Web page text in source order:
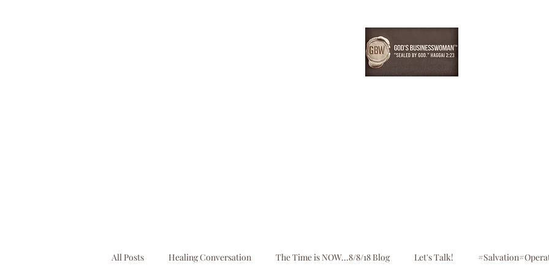
All Posts Healing Conversation The Time is NOW...8/8/18 Blog Let's Talk!